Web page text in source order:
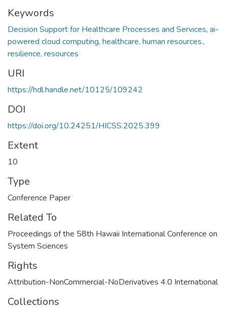
Keywords
Decision Support for Healthcare Processes and Services, ai-
powered cloud computing, healthcare, human resources.,
resilience, resources
URI
https://hdl.handle.net/10125/109242
DOI
https://doi.org/10.24251/HICSS.2025.399
Extent
10
Type
Conference Paper
Related To
Proceedings of the 58th Hawaii International Conference on
System Sciences
Rights
Attribution-NonCommercial-NoDerivatives 4.0 International
Collections